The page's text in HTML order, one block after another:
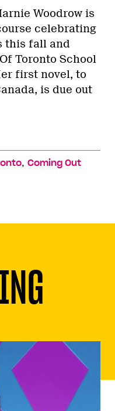
Woodrow is
celebrating
this fall and
Toronto School
first novel, to
is due out
, Coming Out